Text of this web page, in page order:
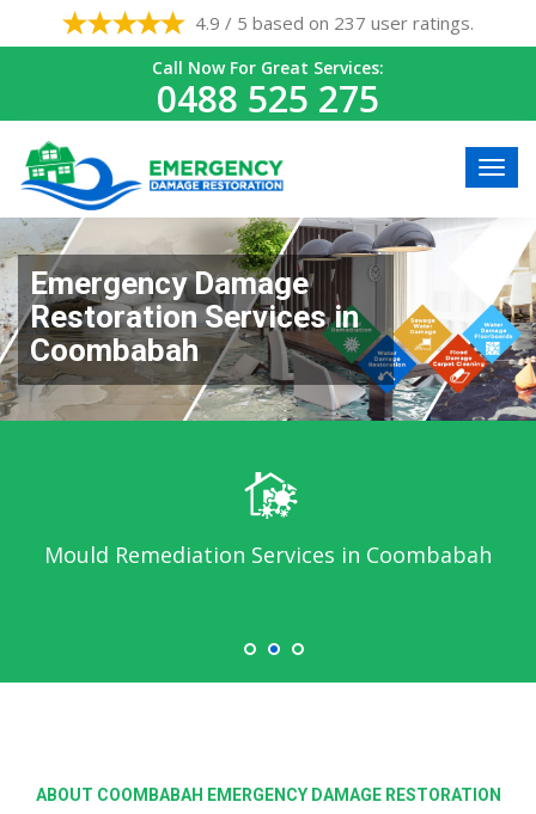
4.9 / 5 based on 237 user ratings.
Call Now For Great Services:
0488 525 275
Emergency Damage
Restoration Services in
Coombabah
Mould Remediation Services in Coombabah
ABOUT COOMBABAH EMERGENCY DAMAGE RESTORATION